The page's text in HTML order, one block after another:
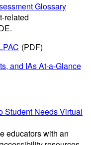
Glossary
related
(PDF)
and IAs At-a-Glance
Student Needs Virtual
educators with an